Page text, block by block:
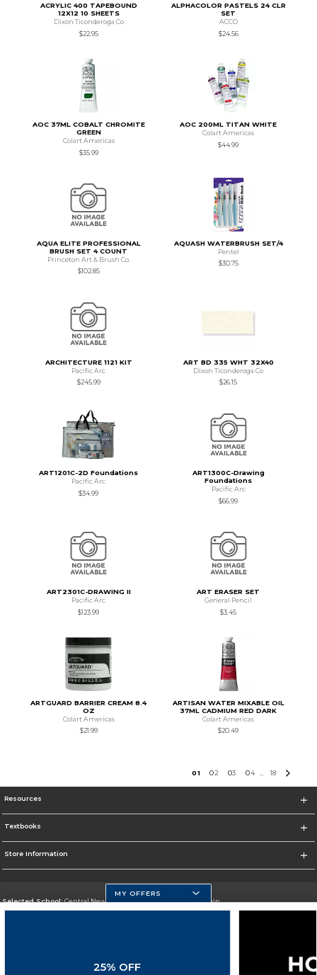
ACRYLIC 400 TAPEBOUND
12X12 10 SHEETS
Dixon Ticonderoga Co
$22.95
ALPHACOLOR PASTELS 24 CLR
SET
ACCO
$24.56
AOC 37ML COBALT CHROMITE
GREEN
Colart Americas
$35.99
AOC 200ML TITAN WHITE
Colart Americas
$44.99
AQUA ELITE PROFESSIONAL
BRUSH SET 4 COUNT
Princeton Art & Brush Co.
$102.85
AQUASH WATERBRUSH SET/4
Pentel
$30.75
ARCHITECTURE 1121 KIT
Pacific Arc
$245.99
ART BD 335 WHT 32X40
Dixon Ticonderoga Co
$26.15
ART1201C-2D Foundations
Pacific Arc
$34.99
ART1300C-Drawing
Foundations
Pacific Arc
$66.99
ART2301C-DRAWING II
Pacific Arc
$123.99
ART ERASER SET
General Pencil
$3.45
ARTGUARD BARRIER CREAM 8.4
OZ
Colart Americas
$21.99
ARTISAN WATER MIXABLE OIL
37ML CADMIUM RED DARK
Colart Americas
$20.49
01 02 03 04 ... 18
Resources
Textbooks
Store Information
Selected School:Central New Mexico Community College-Main
MY OFFERS
25% OFF